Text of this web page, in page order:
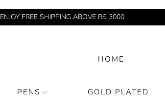
ENJOY FREE SHIPPING ABOVE RS 3000
HOME
PENS GOLD PLATED